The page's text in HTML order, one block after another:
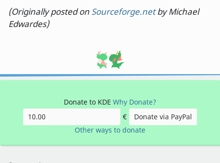
(Originally posted on Sourceforge.netby Michael
Edwardes)
Donate to KDE Why Donate?
€
Donate via PayPal
Other ways to donate